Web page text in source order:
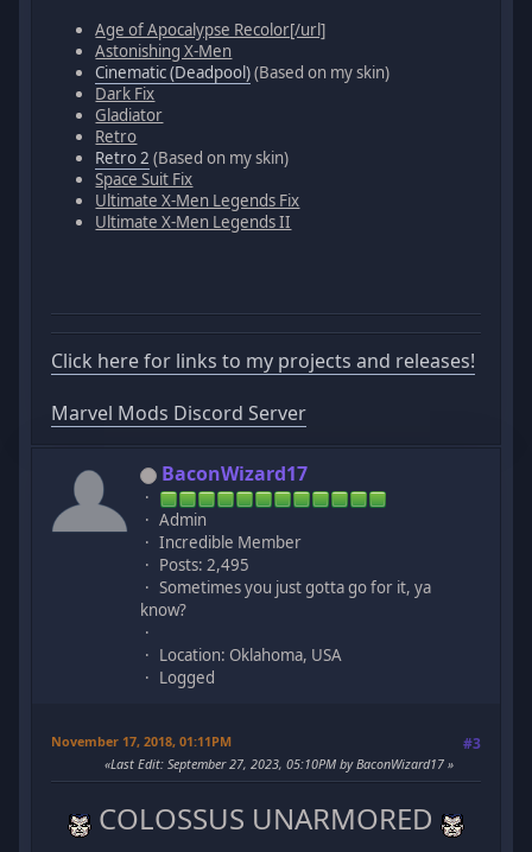
Age of Apocalypse Recolor[/url]
Astonishing X-Men
Cinematic (Deadpool)(Based on my skin)
Dark Fix
Gladiator
Retro
Retro 2 (Based on my skin)
Space Suit Fix
Ultimate X-Men Legends Fix
Ultimate X-Men Legends II
Click here for links to my projects and releases!
Marvel Mods Discord Server
BaconWizard17
Admin
Incredible Member
Posts: 2,495
Sometimes you just gotta go for it, ya
know?
Location: Oklahoma, USA
Logged
November 17, 2018, 01:11PM #3
Last Edit: September 27, 2023, 05:10PM by BaconWizard17
COLOSSUS UNARMORED